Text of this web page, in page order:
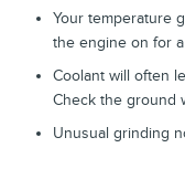
Your temperature
the engine on for
Coolant will often
Check the ground
Unusual grinding